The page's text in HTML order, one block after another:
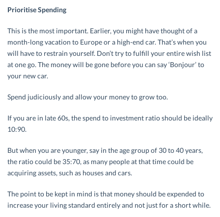
Prioritise Spending
This is the most important. Earlier, you might have thought of a
month-long vacation to Europe or a high-end car. That’s when you
will have to restrain yourself. Don’t try to fulfill your entire wish list
at one go. The money will be gone before you can say ‘Bonjour’ to
your new car.
Spend judiciously and allow your money to grow too.
If you are in late 60s, the spend to investment ratio should be ideally
10:90.
But when you are younger, say in the age group of 30 to 40 years,
the ratio could be 35:70, as many people at that time could be
acquiring assets, such as houses and cars.
The point to be kept in mind is that money should be expended to
increase your living standard entirely and not just for a short while.